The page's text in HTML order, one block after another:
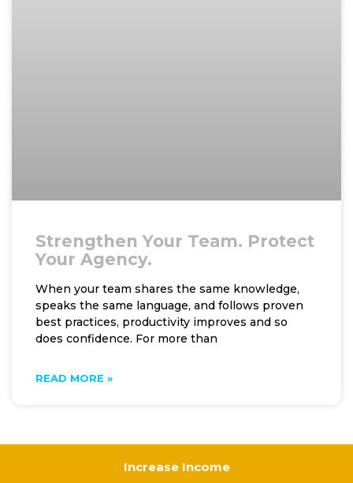
Strengthen Your Team. Protect
Your Agency.
When your team shares the same knowledge,
speaks the same language, and follows proven
best practices, productivity improves and so
does confidence. For more than
READ MORE »
Increase Income